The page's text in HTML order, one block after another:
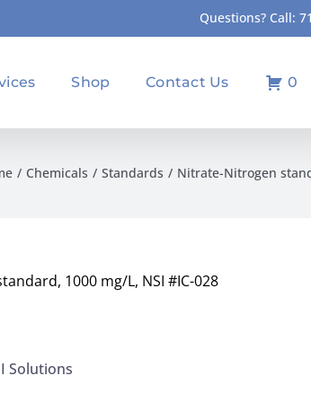
Questions? Call:
Shop Contact Us 0
Chemicals Standards Nitrate-Nitrogen
1000 mg/L, NSI #IC-028
Solutions